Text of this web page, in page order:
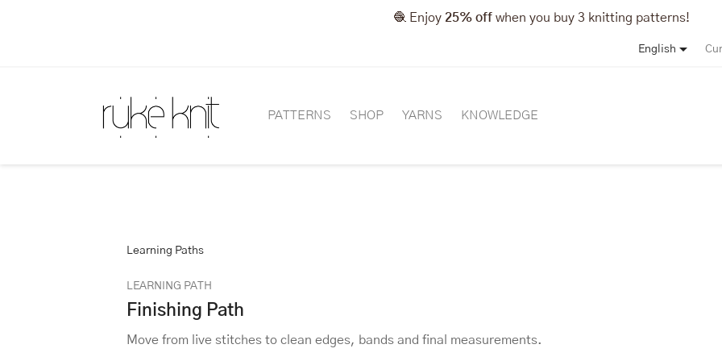
🧶 Enjoy 25% off when you buy 3 knitting patterns!
English
PATTERNS SHOP YARNS KNOWLEDGE
Learning Paths
LEARNING PATH
Finishing Path
Move from live stitches to clean edges, bands and final measurements.